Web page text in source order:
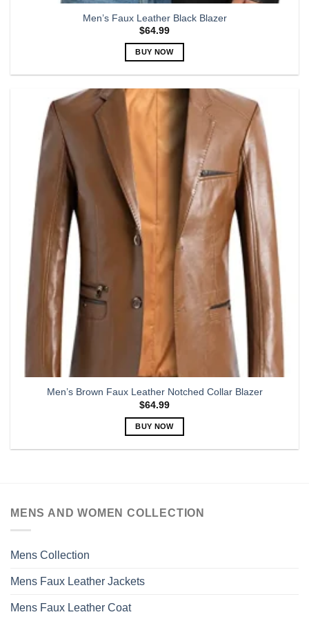
Men’s Faux Leather Black Blazer
$64.99
BUY NOW
has
variants.
The
options
chosen
the
product
page
Men’s Brown Faux Leather Notched Collar Blazer
$64.99
BUY NOW
The
MENS AND WOMEN COLLECTION
Mens Collection
Mens Faux Leather Jackets
Mens Faux Leather Coat